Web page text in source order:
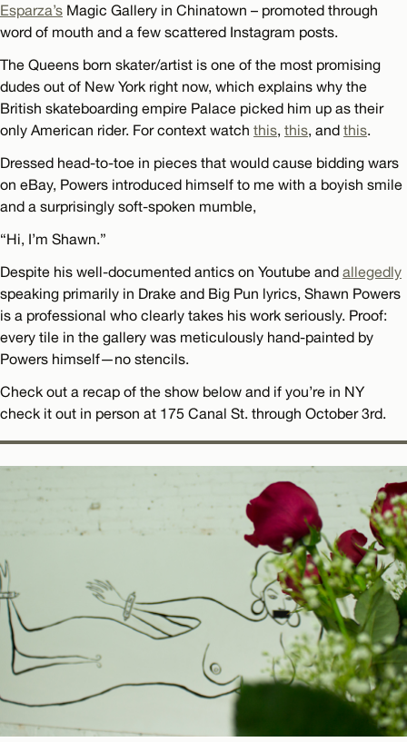
Esparza’s Magic Gallery in Chinatown – promoted through
word of mouth and a few scattered Instagram posts.
The Queens born skater/artist is one of the most promising
dudes out of New York right now, which explains why the
British skateboarding empire Palace picked him up as their
only American rider. For context watch this, this, and this.
Dressed head-to-toe in pieces that would cause bidding wars
on eBay, Powers introduced himself to me with a boyish smile
and a surprisingly soft-spoken mumble,
“Hi, I’m Shawn.”
Despite his well-documented antics on Youtube and allegedly
speaking primarily in Drake and Big Pun lyrics, Shawn Powers
is a professional who clearly takes his work seriously. Proof:
every tile in the gallery was meticulously hand-painted by
Powers himself—no stencils.
Check out a recap of the show below and if you’re in NY
check it out in person at 175 Canal St. through October 3rd.